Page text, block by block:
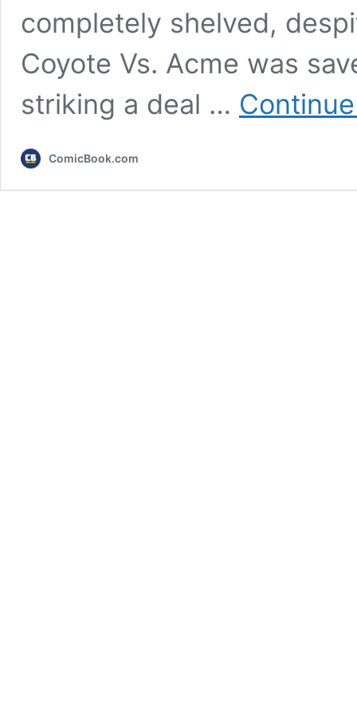
completely shelved,
Coyote Vs. Acme was
striking a deal …
ComicBook.com